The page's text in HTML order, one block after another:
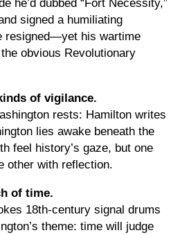
he’d dubbed “Fort Necessity,”
signed a humiliating
resigned—yet his wartime
obvious Revolutionary
of vigilance.
rests: Hamilton writes
lies awake beneath the
feel history’s gaze, but one
other with reflection.
of time.
18th-century signal drums
theme: time will judge